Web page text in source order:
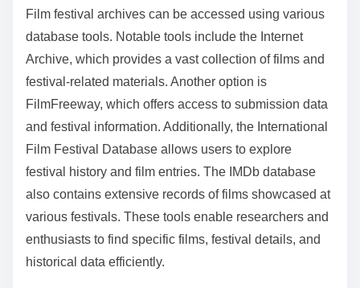
What database tools are
available for accessing Film
Festival Archives?